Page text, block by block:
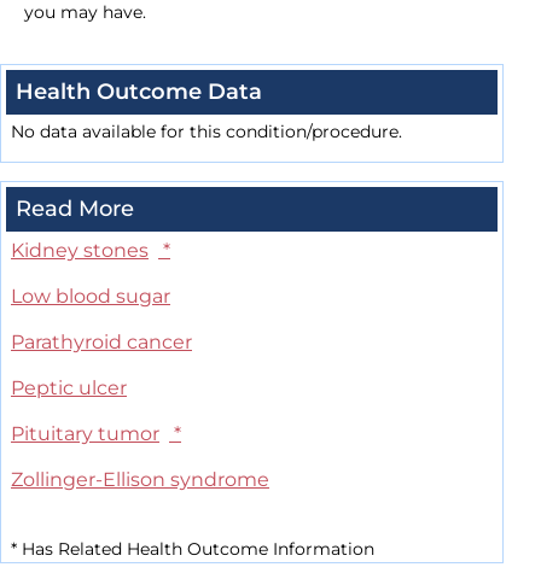
you may have.
Health Outcome Data
No data available for this condition/procedure.
Read More
Kidney stones
*
Low blood sugar
Parathyroid cancer
Peptic ulcer
Pituitary tumor
*
Zollinger-Ellison syndrome
* Has Related Health Outcome Information